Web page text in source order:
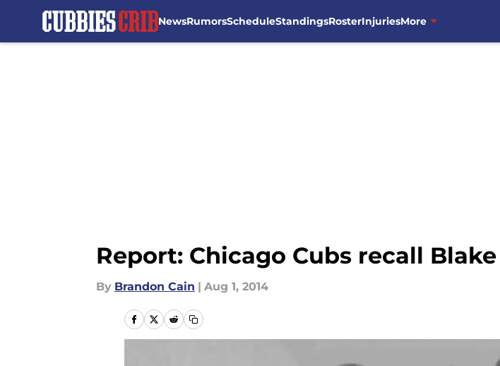
NewsRumorsScheduleStandingsRosterInjuriesMore
Report: Chicago Cubs recall
By Brandon Cain | Aug 1, 2014